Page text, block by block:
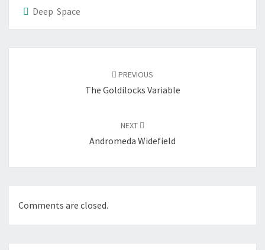
Deep Space
PREVIOUS
The Goldilocks Variable
NEXT
Andromeda Widefield
Comments are closed.